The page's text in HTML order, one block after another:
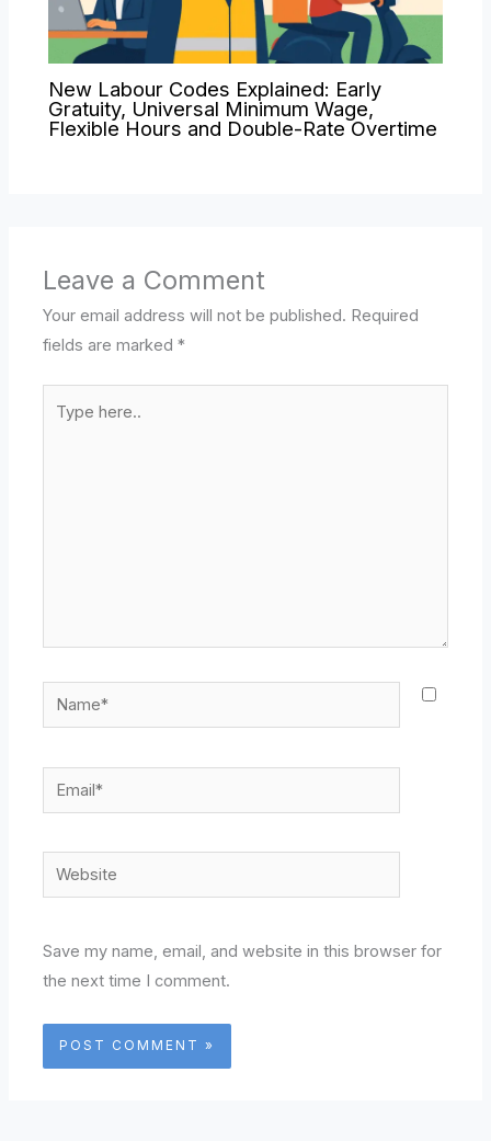
New Labour Codes Explained: Early
Gratuity, Universal Minimum Wage,
Flexible Hours and Double-Rate Overtime
Leave a Comment
Your email address will not be published. Required
fields are marked*
here..
Name*
Email*
Website
Save my name, email, and website in this browser for
the next time I comment.